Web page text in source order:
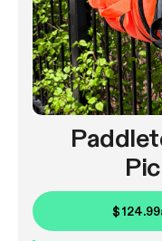
$124.99